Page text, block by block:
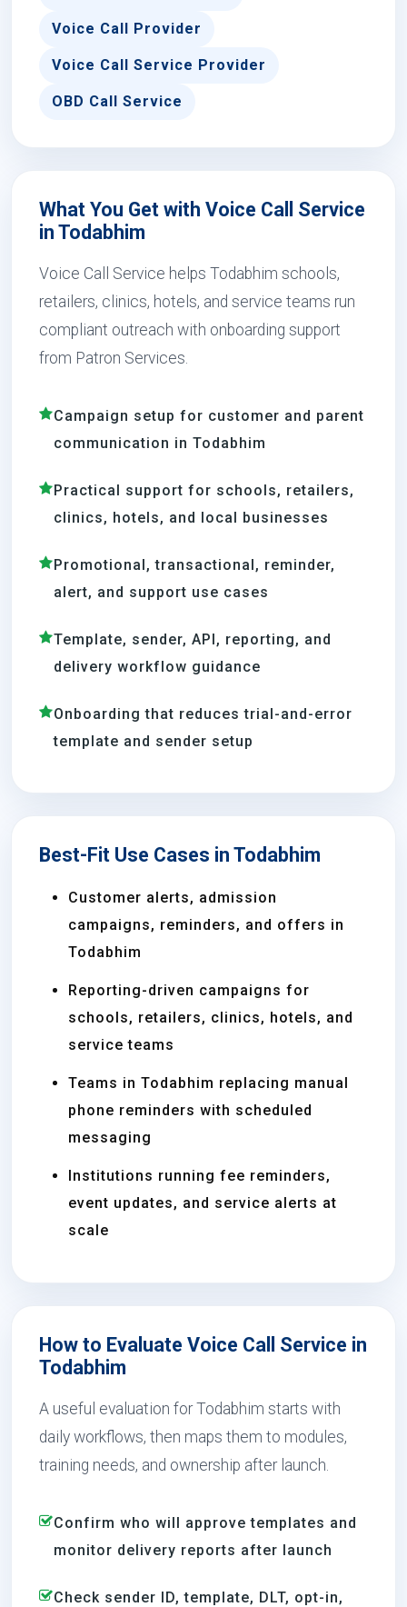
Voice Call Provider
Voice Call Service Provider
OBD Call Service
What You Get with Voice Call Service
in Todabhim
Voice Call Service helps Todabhim schools,
retailers, clinics, hotels, and service teams run
compliant outreach with onboarding support
from Patron Services.
Campaign setup for customer and parent
communication in Todabhim
Practical support for schools, retailers,
clinics, hotels, and local businesses
Promotional, transactional, reminder,
alert, and support use cases
Template, sender, API, reporting, and
delivery workflow guidance
Onboarding that reduces trial-and-error
template and sender setup
Best-Fit Use Cases in Todabhim
Customer alerts, admission
campaigns, reminders, and offers in
Todabhim
Reporting-driven campaigns for
schools, retailers, clinics, hotels, and
service teams
Teams in Todabhim replacing manual
phone reminders with scheduled
messaging
Institutions running fee reminders,
event updates, and service alerts at
scale
How to Evaluate Voice Call Service in
Todabhim
A useful evaluation for Todabhim starts with
daily workflows, then maps them to modules,
training needs, and ownership after launch.
Confirm who will approve templates and
monitor delivery reports after launch
Check sender ID, template, DLT, opt-in,